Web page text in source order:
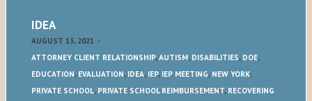
IDEA
AUGUST 13, 2021 -
ATTORNEY CLIENT RELATIONSHIP,AUTISM, DISABILITIES, DOE,
EDUCATION, EVALUATION, IDEA, IEP, IEP MEETING, NEW YORK,
PRIVATE SCHOOL, PRIVATE SCHOOL REIMBURSEMENT, RECOVERING